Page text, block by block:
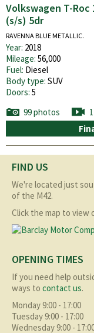
Volkswagen T-Roc
(s/s) 5dr
RAVENNA BLUE METALLIC.
Year: 2018
Mileage: 56,000
Fuel: Diesel
Body type: SUV
Doors: 5
99 photos
FIND US
We're located just
of the M42.
Click the map to view
OPENING TIMES
If you need help
ways to contact us.
Monday 9:00 - 17:00
Tuesday 9:00 - 17:00
Wednesday 9:00 -